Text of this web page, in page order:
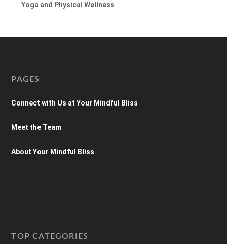
Yoga and Physical Wellness
PAGES
Connect with Us at Your Mindful Bliss
Meet the Team
About Your Mindful Bliss
TOP CATEGORIES